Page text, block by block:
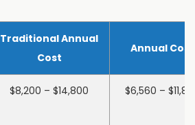
Traditional Annual
Cost
Annual Cost
$8,200 – $14,800 $6,560 –